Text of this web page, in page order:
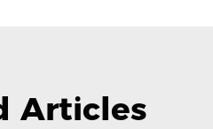
Articles